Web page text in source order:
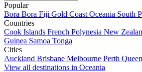
Popular
Bora Bora Fiji Gold Coast Oceania South
Countries
Cook Islands French Polynesia New
Guinea Samoa Tonga
Cities
Auckland Brisbane Melbourne Perth
View all destinations in Oceania